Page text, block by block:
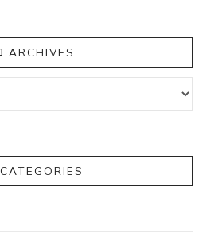
ARCHIVES
CATEGORIES